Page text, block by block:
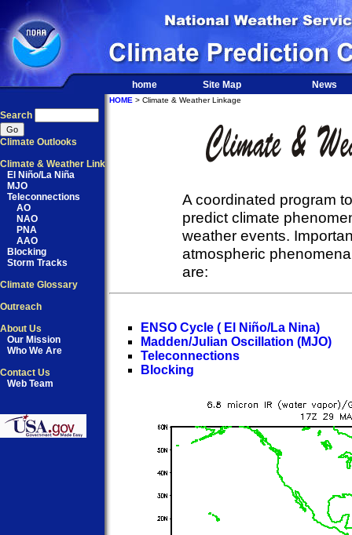
home Site Map News
Search
Climate Outlooks
Climate & Weather Link
El Niño/La Niña
MJO
Teleconnections
AO
NAO
PNA
AAO
Blocking
Storm Tracks
Climate Glossary
Outreach
About Us
Our Mission
Who We Are
Contact Us
Web Team
HOME > Climate & Weather Linkage
A coordinated program
predict climate
weather events.
atmospheric
are:
ENSO Cycle ( El Niño/La Nina)
Madden/Julian Oscillation (MJO)
Teleconnections
Blocking